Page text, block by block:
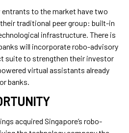
entrants to the market have two
traditional peer group: built-in
infrastructure. There is
will incorporate robo-advisory
suite to strengthen their investor
virtual assistants already
banks.
acquired Singapore’s robo-